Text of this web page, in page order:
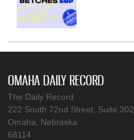
OMAHA DAILY RECORD
The Daily Record
222 South 72nd Street, Suite 302
Omaha, Nebraska
68114